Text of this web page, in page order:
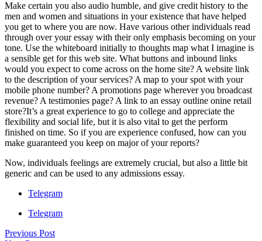
Make certain you also audio humble, and give credit history to the
men and women and situations in your existence that have helped
you get to where you are now. Have various other individuals read
through over your essay with their only emphasis becoming on your
tone. Use the whiteboard initially to thoughts map what I imagine is
a sensible get for this web site. What buttons and inbound links
would you expect to come across on the home site? A website link
to the description of your services? A map to your spot with your
mobile phone number? A promotions page wherever you broadcast
revenue? A testimonies page? A link to an essay outline onine retail
store?It’s a great experience to go to college and appreciate the
flexibility and social life, but it is also vital to get the perform
finished on time. So if you are experience confused, how can you
make guaranteed you keep on major of your reports?
Now, individuals feelings are extremely crucial, but also a little bit
generic and can be used to any admissions essay.
Telegram
Telegram
Previous Post